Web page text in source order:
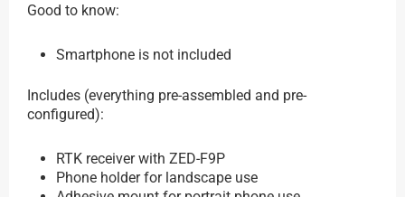
Good to know:
Smartphone is not included
Includes (everything pre-assembled and pre-
configured):
RTK receiver with ZED-F9P
Phone holder for landscape use